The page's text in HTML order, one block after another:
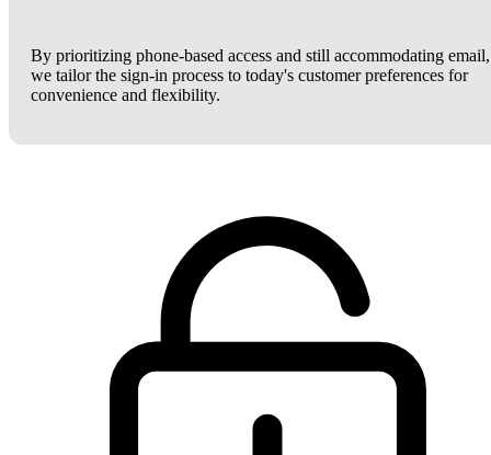
By prioritizing phone-based access and still accommodating email,
we tailor the sign-in process to today's customer preferences for
convenience and flexibility.